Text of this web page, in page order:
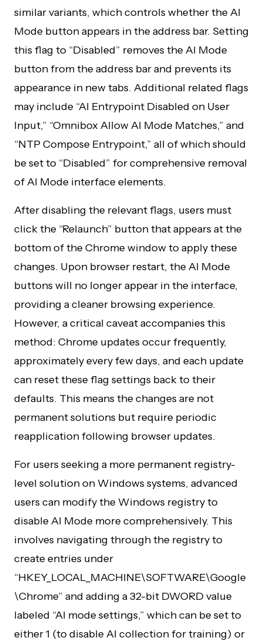
similar variants, which controls whether the AI
Mode button appears in the address bar. Setting
this flag to “Disabled” removes the AI Mode
button from the address bar and prevents its
appearance in new tabs. Additional related flags
may include “AI Entrypoint Disabled on User
Input,” “Omnibox Allow AI Mode Matches,” and
“NTP Compose Entrypoint,” all of which should
be set to “Disabled” for comprehensive removal
of AI Mode interface elements.
After disabling the relevant flags, users must
click the “Relaunch” button that appears at the
bottom of the Chrome window to apply these
changes. Upon browser restart, the AI Mode
buttons will no longer appear in the interface,
providing a cleaner browsing experience.
However, a critical caveat accompanies this
method: Chrome updates occur frequently,
approximately every few days, and each update
can reset these flag settings back to their
defaults. This means the changes are not
permanent solutions but require periodic
reapplication following browser updates.
For users seeking a more permanent registry-
level solution on Windows systems, advanced
users can modify the Windows registry to
disable AI Mode more comprehensively. This
involves navigating through the registry to
create entries under
“HKEY_LOCAL_MACHINE\SOFTWARE\Google
\Chrome” and adding a 32-bit DWORD value
labeled “AI mode settings,” which can be set to
either 1 (to disable AI collection for training) or